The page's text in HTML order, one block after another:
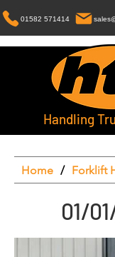
Handling
01582 571414
Home / Forklift
01/